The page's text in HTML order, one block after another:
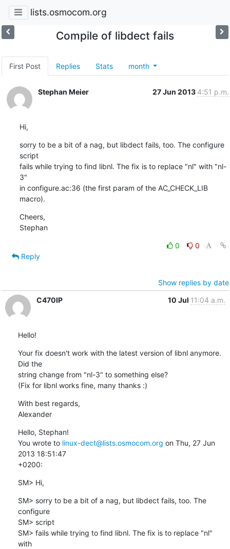
lists.osmocom.org
Compile of libdect fails
First Post Replies Stats month
Stephan Meier 27 Jun 2013 4:51 p.m.
Hi,
sorry to be a bit of a nag, but libdect fails, too. The configure
script
fails while trying to find libnl. The fix is to replace "nl" with "nl-
3"
in configure.ac:36 (the first param of the AC_CHECK_LIB
macro).
Cheers,
Stephan
0
0
Reply
Show replies by date
C470IP
10 Jul 11:04 a.m.
Hello!
Your fix doesn't work with the latest version of libnl anymore.
Did the
string change from "nl-3" to something else?
(Fix for libnl works fine, many thanks :)
With best regards,
Alexander
Hello, Stephan!
You wrote to linux-dect@lists.osmocom.org on Thu, 27 Jun
2013 18:51:47
+0200:
SM> Hi,
SM> sorry to be a bit of a nag, but libdect fails, too. The
configure
SM> script
SM> fails while trying to find libnl. The fix is to replace "nl"
with